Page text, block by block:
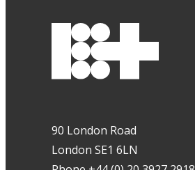
90 London Road
London SE1 6LN